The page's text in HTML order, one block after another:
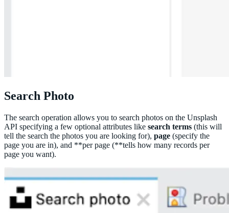
Search Photo
The search operation allows you to search photos on the Unsplash
API specifying a few optional attributes like search terms (this will
tell the search the photos you are looking for), page (specify the
page you are in), and **per page (**tells how many records per
page you want).